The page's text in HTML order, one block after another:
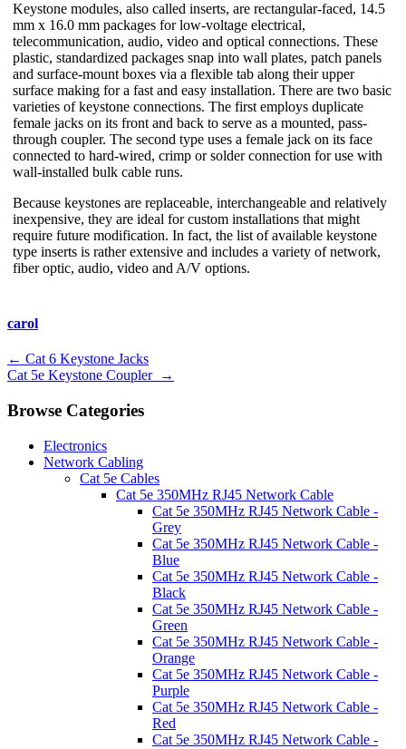
Keystone modules, also called inserts, are rectangular-faced, 14.5
mm x 16.0 mm packages for low-voltage electrical,
telecommunication, audio, video and optical connections. These
plastic, standardized packages snap into wall plates, patch panels
and surface-mount boxes via a flexible tab along their upper
surface making for a fast and easy installation. There are two basic
varieties of keystone connections. The first employs duplicate
female jacks on its front and back to serve as a mounted, pass-
through coupler. The second type uses a female jack on its face
connected to hard-wired, crimp or solder connection for use with
wall-installed bulk cable runs.
Because keystones are replaceable, interchangeable and relatively
inexpensive, they are ideal for custom installations that might
require future modification. In fact, the list of available keystone
type inserts is rather extensive and includes a variety of network,
fiber optic, audio, video and A/V options.
carol
Post
navigation
← Cat 6 Keystone Jacks
Cat 5e Keystone Coupler →
Browse Categories
Electronics
Network Cabling
Cat 5e Cables
Cat 5e 350MHz RJ45 Network Cable
Cat 5e 350MHz RJ45 Network Cable -
Grey
Cat 5e 350MHz RJ45 Network Cable -
Blue
Cat 5e 350MHz RJ45 Network Cable -
Black
Cat 5e 350MHz RJ45 Network Cable -
Green
Cat 5e 350MHz RJ45 Network Cable -
Orange
Cat 5e 350MHz RJ45 Network Cable -
Purple
Cat 5e 350MHz RJ45 Network Cable -
Red
Cat 5e 350MHz RJ45 Network Cable -